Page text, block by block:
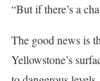
“But if there’s a
The good news is
Yellowstone’s